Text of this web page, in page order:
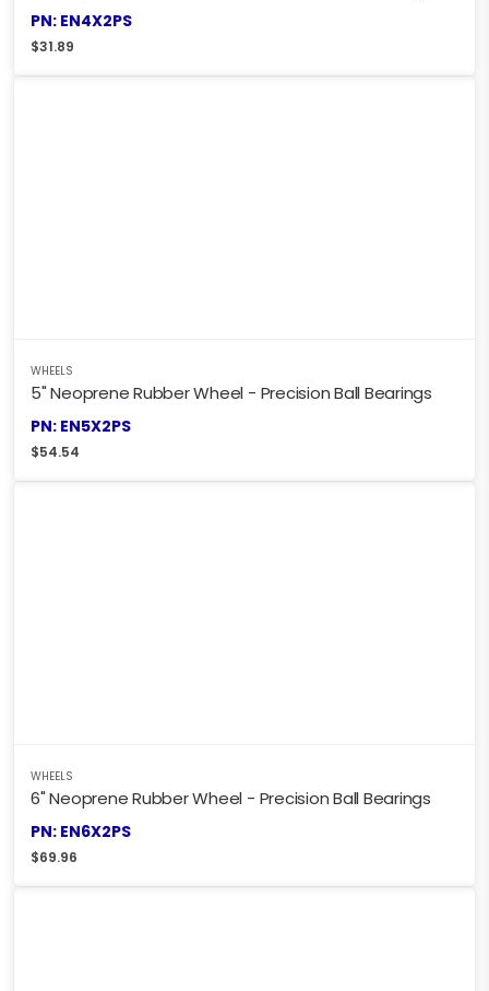
PN: EN4X2PS
$31.89
WHEELS
5" Neoprene Rubber Wheel - Precision Ball Bearings
PN: EN5X2PS
$54.54
WHEELS
6" Neoprene Rubber Wheel - Precision Ball Bearings
PN: EN6X2PS
$69.96